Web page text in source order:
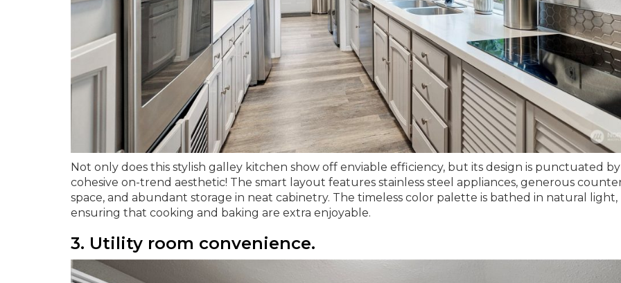
Not only does this stylish galley kitchen show off enviable efficiency, but its design is punctuated
cohesive on-trend aesthetic! The smart layout features stainless steel appliances, generous
space, and abundant storage in neat cabinetry. The timeless color palette is bathed in natural light,
ensuring that cooking and baking are extra enjoyable.
3. Utility room convenience.